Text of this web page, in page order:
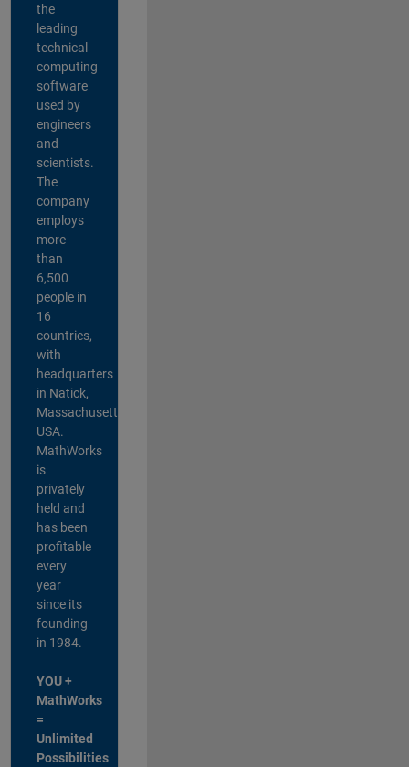
the
leading
technical
computing
software
used by
engineers
and
scientists.
The
company
employs
more
than
6,500
people in
16
countries,
with
headquarters
in Natick,
Massachusetts,
USA.
MathWorks
is
privately
held and
has been
profitable
every
year
since its
founding
in 1984.
YOU +
MathWorks
=
Unlimited
Possibilities